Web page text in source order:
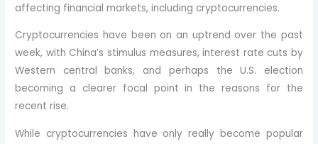
affecting financial markets, including cryptocurrencies.
Cryptocurrencies have been on an uptrend over the past
week, with China’s stimulus measures, interest rate cuts by
Western central banks, and perhaps the U.S. election
becoming a clearer focal point in the reasons for the
recent rise.
While cryptocurrencies have only really become popular